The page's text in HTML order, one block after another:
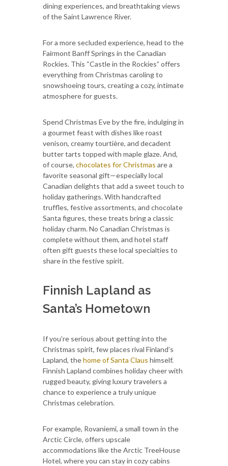
dining experiences, and breathtaking views
of the Saint Lawrence River.
For a more secluded experience, head to the
Fairmont Banff Springs in the Canadian
Rockies. This “Castle in the Rockies” offers
everything from Christmas caroling to
snowshoeing tours, creating a cozy, intimate
atmosphere for guests.
Spend Christmas Eve by the fire, indulging in
a gourmet feast with dishes like roast
venison, creamy tourtière, and decadent
butter tarts topped with maple glaze. And,
of course, chocolates for Christmas are a
favorite seasonal gift—especially local
Canadian delights that add a sweet touch to
holiday gatherings. With handcrafted
truffles, festive assortments, and chocolate
Santa figures, these treats bring a classic
holiday charm. No Canadian Christmas is
complete without them, and hotel staff
often gift guests these local specialties to
share in the festive spirit.
Finnish Lapland as
Santa’s Hometown
If you’re serious about getting into the
Christmas spirit, few places rival Finland’s
Lapland, thehome of Santa Claus himself.
Finnish Lapland combines holiday cheer with
rugged beauty, giving luxury travelers a
chance to experience a truly unique
Christmas celebration.
For example, Rovaniemi, a small town in the
Arctic Circle, offers upscale
accommodations like the Arctic TreeHouse
Hotel, where you can stay in cozy cabins